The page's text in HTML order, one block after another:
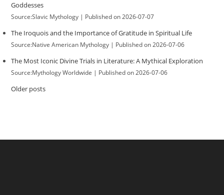
Goddesses
Source:Slavic Mythology Published on 2026-07-07
The Iroquois and the Importance of Gratitude in Spiritual Life
Source:Native American Mythology Published on 2026-07-06
The Most Iconic Divine Trials in Literature: A Mythical Exploration
Source:Mythology Worldwide Published on 2026-07-06
Older posts